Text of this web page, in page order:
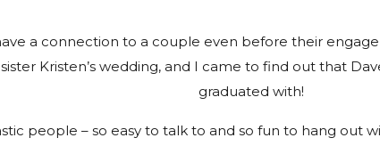
a connection to a couple even before their
Kristen’s wedding, and I came to find out that
graduated with!
people – so easy to talk to and so fun to hang out